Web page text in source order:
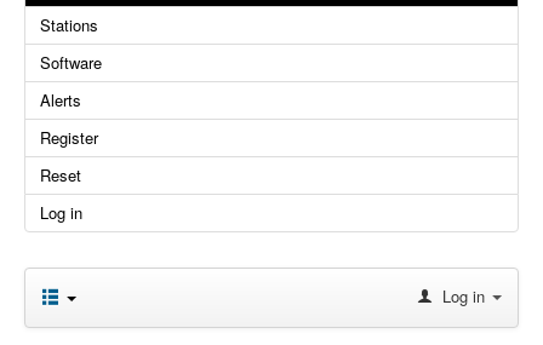
Stations
Software
Alerts
Register
Reset
Log in
Log in